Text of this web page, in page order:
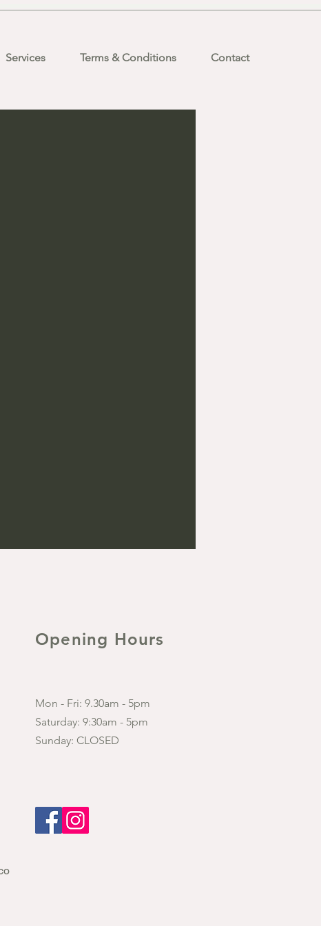
Services Terms & Conditions Contact
Opening Hours
Mon - Fri: 9.30am - 5pm
​​Saturday: 9:30am - 5pm
​Sunday: CLOSED